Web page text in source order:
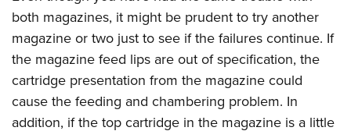
both magazines, it might be prudent to try another
magazine or two just to see if the failures continue. If
the magazine feed lips are out of specification, the
cartridge presentation from the magazine could
cause the feeding and chambering problem. In
addition, if the top cartridge in the magazine is a little